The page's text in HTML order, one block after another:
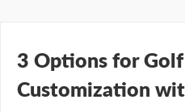
3 Options for
Customization